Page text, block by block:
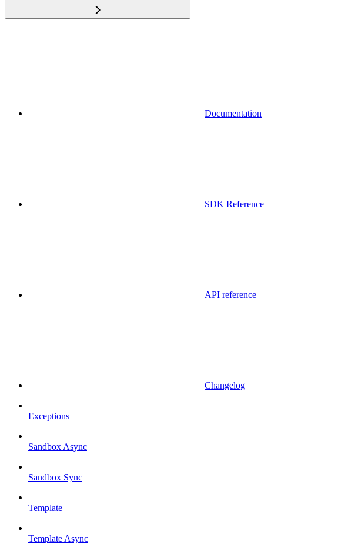
Documentation
SDK Reference
API reference
Changelog
Exceptions
Sandbox Async
Sandbox Sync
Template
Template Async